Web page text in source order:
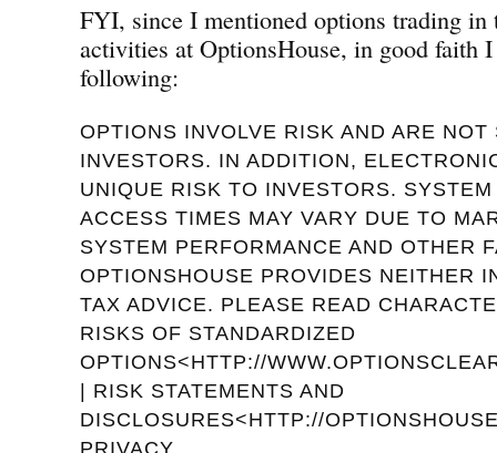
FYI, since I mentioned options trading in
activities at OptionsHouse, in good faith
following:
OPTIONS INVOLVE RISK AND ARE NOT
INVESTORS. IN ADDITION,
UNIQUE RISK TO INVESTORS.
ACCESS TIMES MAY VARY DUE TO
SYSTEM PERFORMANCE AND OTHER
OPTIONSHOUSE PROVIDES NEITHER
TAX ADVICE. PLEASE READ
RISKS OF STANDARDIZED
OPTIONS<HTTP://
| RISK STATEMENTS AND
DISCLOSURES<HTTP://
PRIVACY